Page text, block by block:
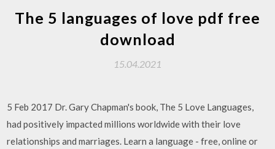
The 5 languages of love pdf free
download
15.04.2021
5 Feb 2017 Dr. Gary Chapman's book, The 5 Love Languages,
had positively impacted millions worldwide with their love
relationships and marriages. Learn a language - free, online or